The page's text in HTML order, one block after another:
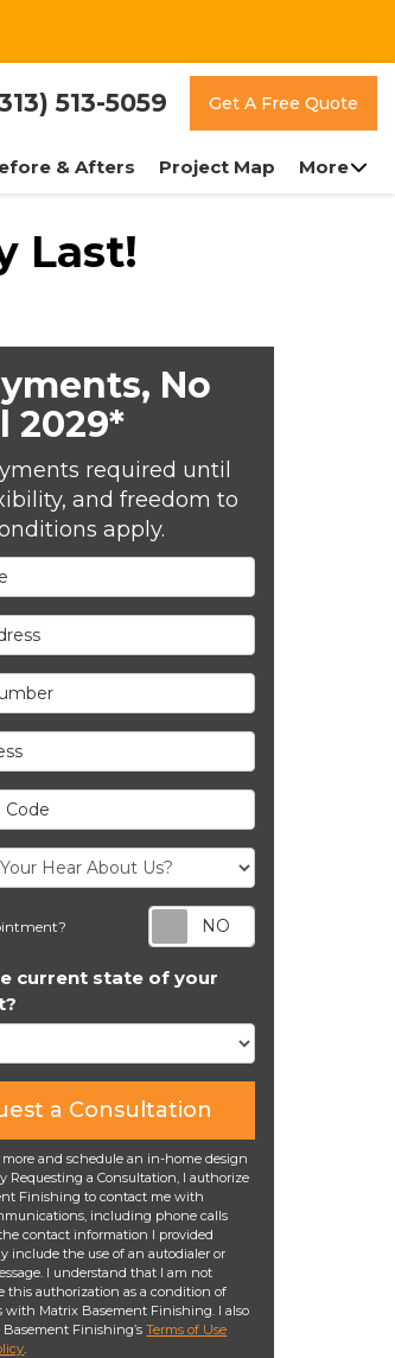
513-5059 Get A Free Quote
& Afters Project Map More
Last!
No
2029*
required until
and freedom to
apply.
Request
current state of your
a Consultation
and schedule an in-home design
Requesting a Consultation, I authorize
Finishing to contact me with
including phone calls
contact information I provided
include the use of an autodialer or
I understand that I am not
this authorization as a condition of
with Matrix Basement Finishing. I also
Basement Finishing’sTerms of Use
.